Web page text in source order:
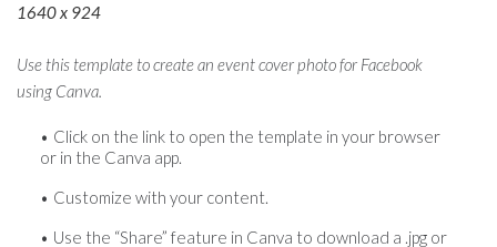
1640 x 924
Use this template to create an event cover photo for Facebook
using Canva.
Click on the link to open the template in your browser
or in the Canva app.
Customize with your content.
Use the “Share” feature in Canva to download a .jpg or